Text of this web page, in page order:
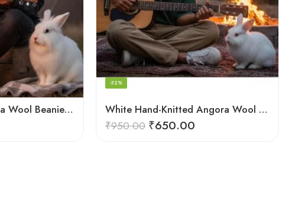
Hand‑Knitted Angora Wool Beanie Cap for Men & Women White Hand-Knitted Angora Wool Beanie Cap for Men & Women
-32%
₹950.00 ₹650.00